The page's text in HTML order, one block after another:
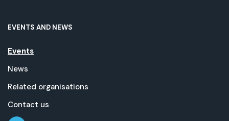
EVENTS AND NEWS
Events
News
Related organisations
Contact us